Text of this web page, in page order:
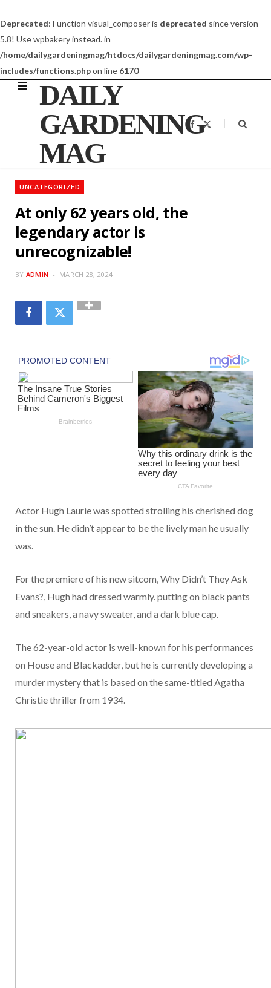
Deprecated: Function visual_composer is deprecated since version
5.8! Use wpbakery instead. in
/home/dailygardeningmag/htdocs/dailygardeningmag.com/wp-
includes/functions.phpon line 6170
DAILY
GARDENING
MAG
F
a
o
t
UNCATEGORIZED
At only 62 years old, the
legendary actor is
unrecognizable!
BY ADMIN MARCH 28, 2024
Actor Hugh Laurie was spotted strolling his cherished dog
in the sun. He didn’t appear to be the lively man he usually
was.
For the premiere of his new sitcom, Why Didn’t They Ask
Evans?, Hugh had dressed warmly. putting on black pants
and sneakers, a navy sweater, and a dark blue cap.
The 62-year-old actor is well-known for his performances
on House and Blackadder, but he is currently developing a
murder mystery that is based on the same-titled Agatha
Christie thriller from 1934.